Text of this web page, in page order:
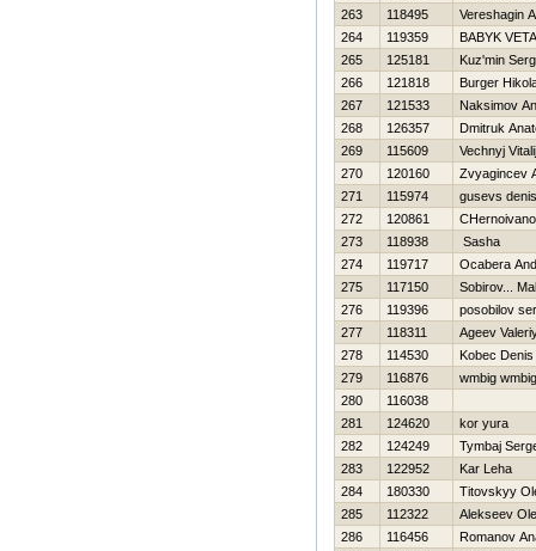
263
118495
Vereshagin
264
119359
BABYK
265
125181
Kuz'min
266
121818
Burger
267
121533
Naksimov
268
126357
Dmitruk
269
115609
Vechnyj Vitalij
270
120160
Zvyagincev
271
115974
gusevs
272
120861
273
118938
Sasha
274
119717
Ocabera
275
117150
Sobirov...
276
119396
posobilov
277
118311
Ageev
278
114530
Kobec Denis
279
116876
wmbig wmbig
280
116038
281
124620
kor yura
282
124249
Tymbaj
283
122952
Kar Leha
284
180330
Titovskyy
285
112322
Alekseev
286
116456
Romanov